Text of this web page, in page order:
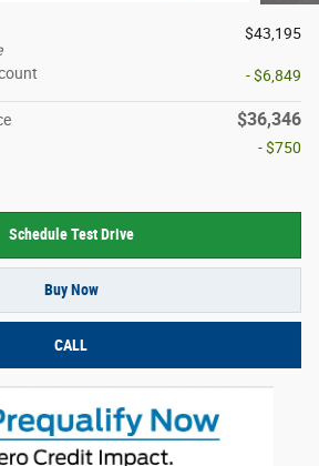
$43,195
- $6,849
$36,346
- $750
Schedule Test Drive
Buy Now
CALL